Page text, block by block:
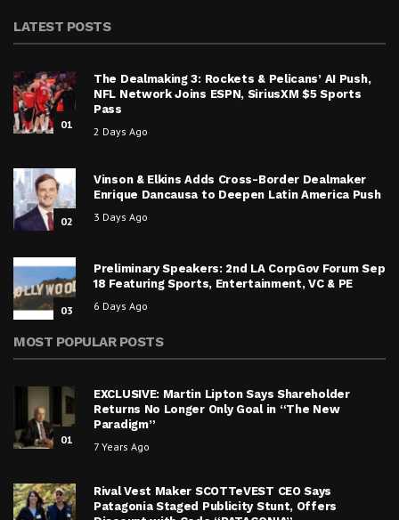
LATEST POSTS
01
The Dealmaking 3: Rockets & Pelicans’ AI Push,
NFL Network Joins ESPN, SiriusXM $5 Sports
Pass
2 Days Ago
02
Vinson & Elkins Adds Cross-Border Dealmaker
Enrique Dancausa to Deepen Latin America Push
3 Days Ago
03
Preliminary Speakers: 2nd LA CorpGov Forum Sep
18 Featuring Sports, Entertainment, VC & PE
6 Days Ago
MOST POPULAR POSTS
01
EXCLUSIVE: Martin Lipton Says Shareholder
Returns No Longer Only Goal in “The New
Paradigm”
7 Years Ago
Rival Vest Maker SCOTTeVEST CEO Says
Patagonia Staged Publicity Stunt, Offers